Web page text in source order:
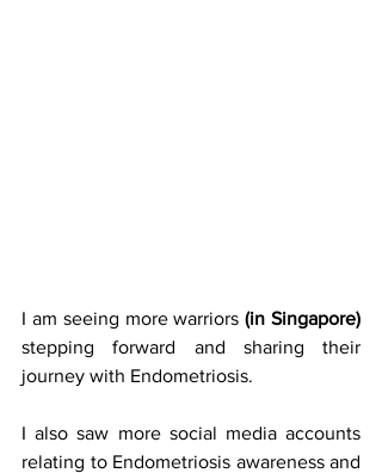
I am seeing more warriors (in Singapore)
stepping forward and sharing their
journey with Endometriosis.
I also saw more social media accounts
relating to Endometriosis awareness and